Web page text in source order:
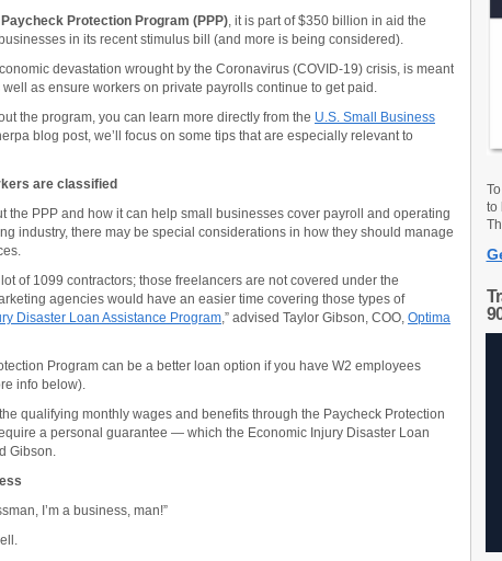
Paycheck Protection Program (PPP), it is part of $350 billion in aid the
in its recent stimulus bill (and more is being considered).
devastation wrought by the Coronavirus (COVID-19) crisis, is meant
as ensure workers on private payrolls continue to get paid.
the program, you can learn more directly from the U.S. Small Business
blog post, we’ll focus on some tips that are especially relevant to
are classified
the PPP and how it can help small businesses cover payroll and operating
industry, there may be special considerations in how they should manage
of 1099 contractors; those freelancers are not covered under the
agencies would have an easier time covering those types of
Disaster Loan Assistance Program,” advised Taylor Gibson, COO, Optima
Program can be a better loan option if you have W2 employees
info below).
qualifying monthly wages and benefits through the Paycheck Protection
a personal guarantee — which the Economic Injury Disaster Loan
Gibson.
I’m a business, man!”
to